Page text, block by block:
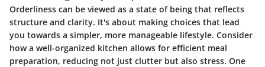
Orderliness can be viewed as a state of being that reflects
structure and clarity. It's about making choices that lead
you towards a simpler, more manageable lifestyle. Consider
how a well-organized kitchen allows for efficient meal
preparation, reducing not just clutter but also stress. One